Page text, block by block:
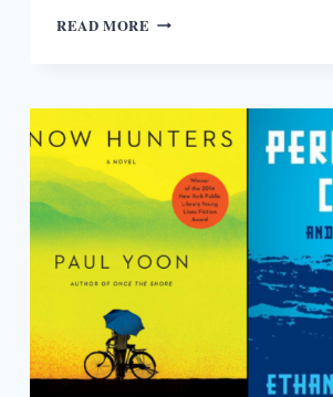
READ MORE NATURAL